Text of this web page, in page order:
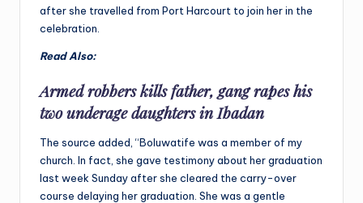
after she travelled from Port Harcourt to join her in the
celebration.
Read Also:
Armed robbers kills father, gang rapes his
two underage daughters in Ibadan
The source added, “Boluwatife was a member of my
church. In fact, she gave testimony about her graduation
last week Sunday after she cleared the carry-over
course delaying her graduation. She was a gentle